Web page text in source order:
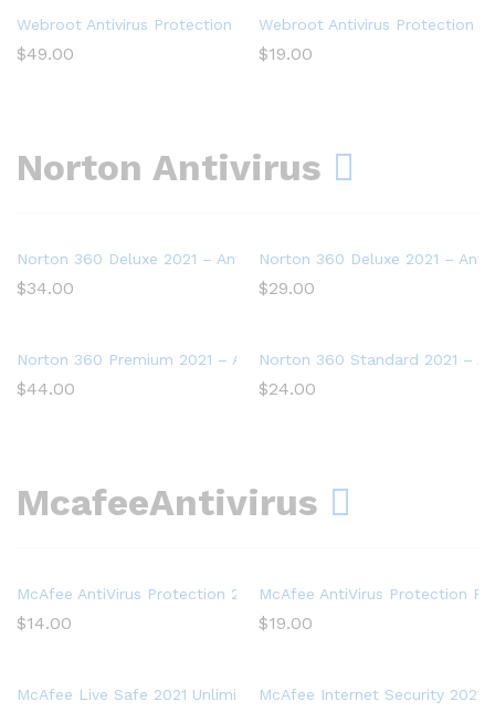
Webroot Antivirus Protection and Internet Security – Software
$49.00
Webroot Antivirus Protection
$19.00
Norton Antivirus
Norton 360 Deluxe 2021 – Antivirus software for 5 Devices
$34.00
Norton 360 Deluxe 2021 –
$29.00
Norton 360 Premium 2021 – Antivirus software for 10 Devices
$44.00
Norton 360 Standard 2021 –
$24.00
McafeeAntivirus
McAfee AntiVirus Protection 2021, 1PC, Internet Security
$14.00
McAfee AntiVirus Protection
$19.00
McAfee Live Safe 2021 Unlimited Devices Antivirus Internet
McAfee Internet Security